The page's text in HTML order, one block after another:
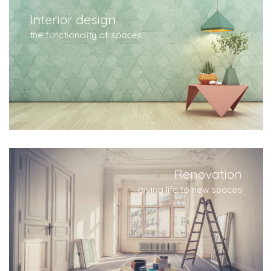
Interior design
the functionality of spaces
Renovation
giving life to new spaces